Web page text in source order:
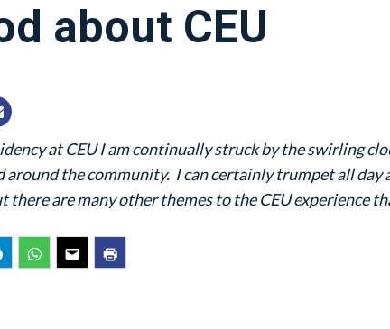
about CEU
at CEU I am continually struck by the swirling
around the community. I can certainly trumpet all day
there are many other themes to the CEU experience